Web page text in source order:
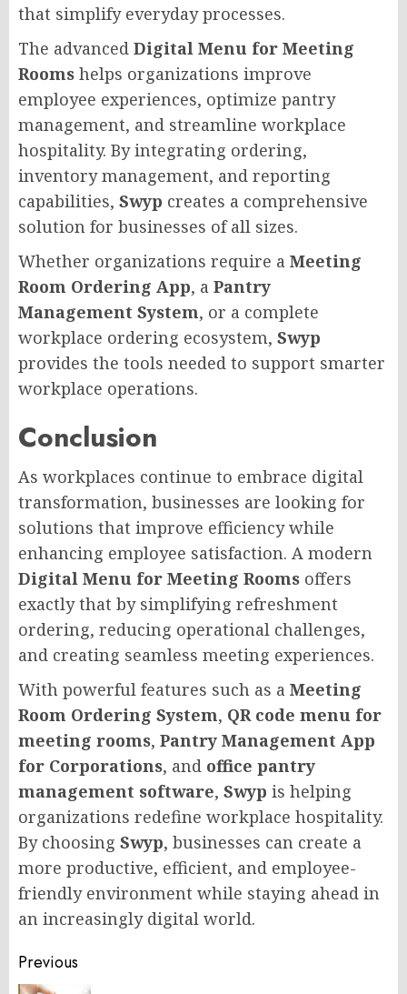
that simplify everyday processes.
The advanced Digital Menu for Meeting
Rooms helps organizations improve
employee experiences, optimize pantry
management, and streamline workplace
hospitality. By integrating ordering,
inventory management, and reporting
capabilities, Swyp creates a comprehensive
solution for businesses of all sizes.
Whether organizations require a Meeting
Room Ordering App, a Pantry
Management System, or a complete
workplace ordering ecosystem, Swyp
provides the tools needed to support smarter
workplace operations.
Conclusion
As workplaces continue to embrace digital
transformation, businesses are looking for
solutions that improve efficiency while
enhancing employee satisfaction. A modern
Digital Menu for Meeting Rooms offers
exactly that by simplifying refreshment
ordering, reducing operational challenges,
and creating seamless meeting experiences.
With powerful features such as a Meeting
Room Ordering System, QR code menu for
meeting rooms, Pantry Management App
for Corporations, and office pantry
management software, Swyp is helping
organizations redefine workplace hospitality.
By choosing Swyp, businesses can create a
more productive, efficient, and employee-
friendly environment while staying ahead in
an increasingly digital world.
Post
Previous